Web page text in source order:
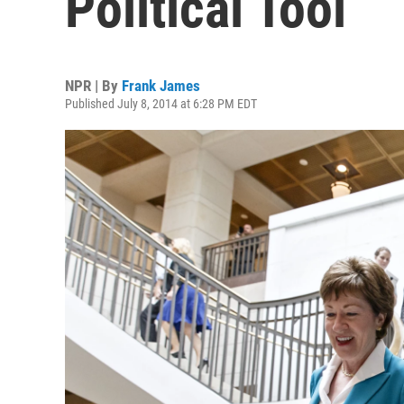
NPR | By Frank James
Published July 8, 2014 at 6:28 PM EDT